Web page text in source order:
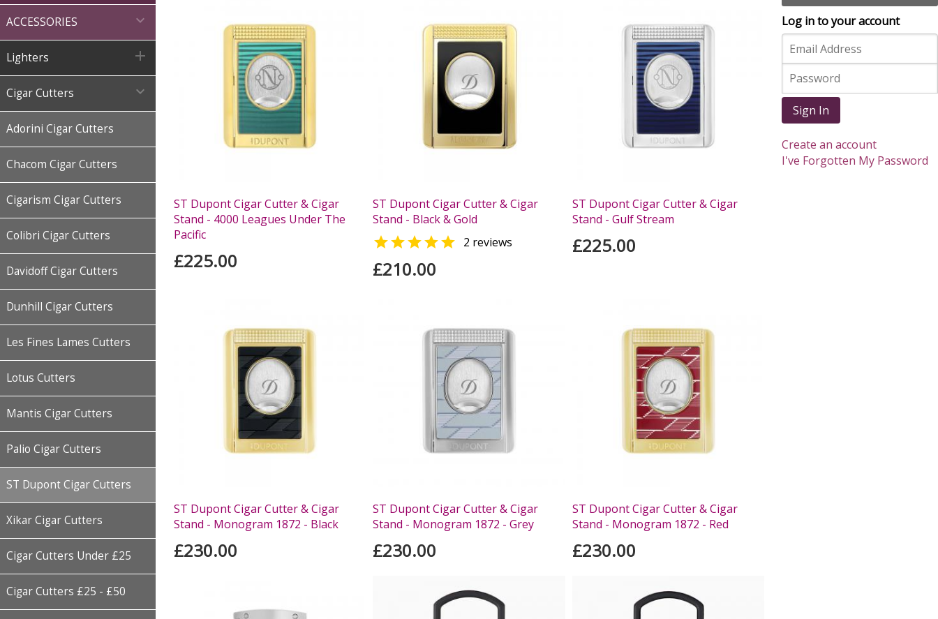
ACCESSORIES 
Lighters 
Cigar Cutters 
Adorini Cigar Cutters
Chacom Cigar Cutters
Cigarism Cigar Cutters
Colibri Cigar Cutters
Davidoff Cigar Cutters
Dunhill Cigar Cutters
Les Fines Lames Cutters
Lotus Cutters
Mantis Cigar Cutters
Palio Cigar Cutters
ST Dupont Cigar Cutters
Xikar Cigar Cutters
Cigar Cutters Under £25
Cigar Cutters £25 - £50
ST Dupont Cigar Cutter & Cigar
Stand - 4000 Leagues Under The
Pacific
£225.00
ST Dupont Cigar Cutter & Cigar
Stand - Black & Gold
 2 reviews
£210.00
ST Dupont Cigar Cutter & Cigar
Stand - Gulf Stream
£225.00
ST Dupont Cigar Cutter & Cigar
Stand - Monogram 1872 - Black
£230.00
ST Dupont Cigar Cutter & Cigar
Stand - Monogram 1872 - Grey
£230.00
ST Dupont Cigar Cutter & Cigar
Stand - Monogram 1872 - Red
£230.00
Log in to your account
Sign In
Create an account
I've Forgotten My Password